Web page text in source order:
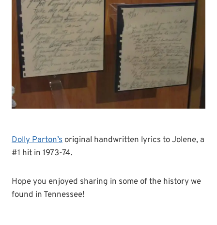
Dolly Parton’s original handwritten lyrics to Jolene, a
#1 hit in 1973-74.
Hope you enjoyed sharing in some of the history we
found in Tennessee!